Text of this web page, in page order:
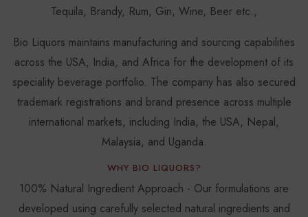
Tequila, Brandy, Rum, Gin, Wine, Beer etc.,
Bio Liquors maintains manufacturing and sourcing capabilities
across the USA, India, and Africa for the development of its
speciality beverage portfolio. The company has also secured
trademark registrations and brand presence across multiple
international markets, including India, the USA, Nepal,
Malaysia, and Uganda.
WHY BIO LIQUORS?
100% Natural Ingredient Approach - Our formulations are
developed using carefully selected natural ingredients and